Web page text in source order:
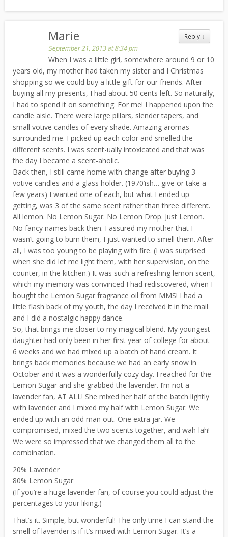
Reply ↓
Marie
September 21, 2013 at 8:34 pm
When I was a little girl, somewhere around 9 or 10
years old, my mother had taken my sister and I Christmas
shopping so we could buy a little gift for our friends. After
buying all my presents, I had about 50 cents left. So naturally,
I had to spend it on something. For me! I happened upon the
candle aisle. There were large pillars, slender tapers, and
small votive candles of every shade. Amazing aromas
surrounded me. I picked up each color and smelled the
different scents. I was scent-ually intoxicated and that was
the day I became a scent-aholic.
Back then, I still came home with change after buying 3
votive candles and a glass holder. (1970’ish… give or take a
few years) I wanted one of each, but what I ended up
getting, was 3 of the same scent rather than three different.
All lemon. No Lemon Sugar. No Lemon Drop. Just Lemon.
No fancy names back then. I assured my mother that I
wasn’t going to burn them, I just wanted to smell them. After
all, I was too young to be playing with fire. (I was surprised
when she did let me light them, with her supervision, on the
counter, in the kitchen.) It was such a refreshing lemon scent,
which my memory was convinced I had rediscovered, when I
bought the Lemon Sugar fragrance oil from MMS! I had a
little flash back of my youth, the day I received it in the mail
and I did a nostalgic happy dance.
So, that brings me closer to my magical blend. My youngest
daughter had only been in her first year of college for about
6 weeks and we had mixed up a batch of hand cream. It
brings back memories because we had an early snow in
October and it was a wonderfully cozy day. I reached for the
Lemon Sugar and she grabbed the lavender. I’m not a
lavender fan, AT ALL! She mixed her half of the batch lightly
with lavender and I mixed my half with Lemon Sugar. We
ended up with an odd man out. One extra jar. We
compromised, mixed the two scents together, and wah-lah!
We were so impressed that we changed them all to the
combination.
20% Lavender
80% Lemon Sugar
(If you’re a huge lavender fan, of course you could adjust the
percentages to your liking.)
That’s it. Simple, but wonderful! The only time I can stand the
smell of lavender is if it’s mixed with Lemon Sugar. It’s a